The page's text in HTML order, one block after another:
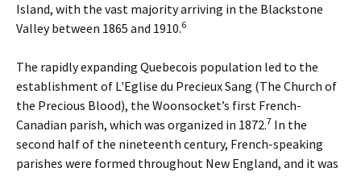
Island, with the vast majority arriving in the Blackstone
Valley between 1865 and 1910.6
The rapidly expanding Quebecois population led to the
establishment of L'Eglise du Precieux Sang (The Church of
the Precious Blood), the Woonsocket’s first French-
Canadian parish, which was organized in 1872.7 In the
second half of the nineteenth century, French-speaking
parishes were formed throughout New England, and it was